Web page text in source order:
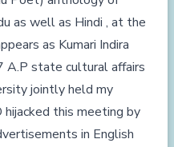
as well as Hindi , at the
as Kumari Indira
A.P state cultural affairs
jointly held my
this meeting by
in English